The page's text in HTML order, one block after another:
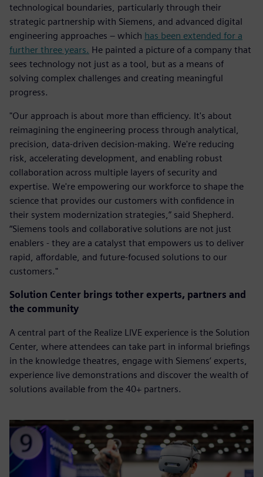
technological boundaries, particularly through their
strategic partnership with Siemens, and advanced digital
engineering approaches – which has been extended for a
further three years. He painted a picture of a company that
sees technology not just as a tool, but as a means of
solving complex challenges and creating meaningful
progress.
"Our approach is about more than efficiency. It's about
reimagining the engineering process through analytical,
precision, data-driven decision-making. We're reducing
risk, accelerating development, and enabling robust
collaboration across multiple layers of security and
expertise. We're empowering our workforce to shape the
science that provides our customers with confidence in
their system modernization strategies,” said Shepherd.
“Siemens tools and collaborative solutions are not just
enablers - they are a catalyst that empowers us to deliver
rapid, affordable, and future-focused solutions to our
customers."
Solution Center brings tother experts, partners and
the community
A central part of the Realize LIVE experience is the Solution
Center, where attendees can take part in informal briefings
in the knowledge theatres, engage with Siemens’ experts,
experience live demonstrations and discover the wealth of
solutions available from the 40+ partners.